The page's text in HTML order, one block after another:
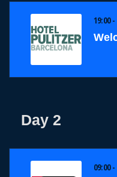
19:00 -
Day 2
09:00